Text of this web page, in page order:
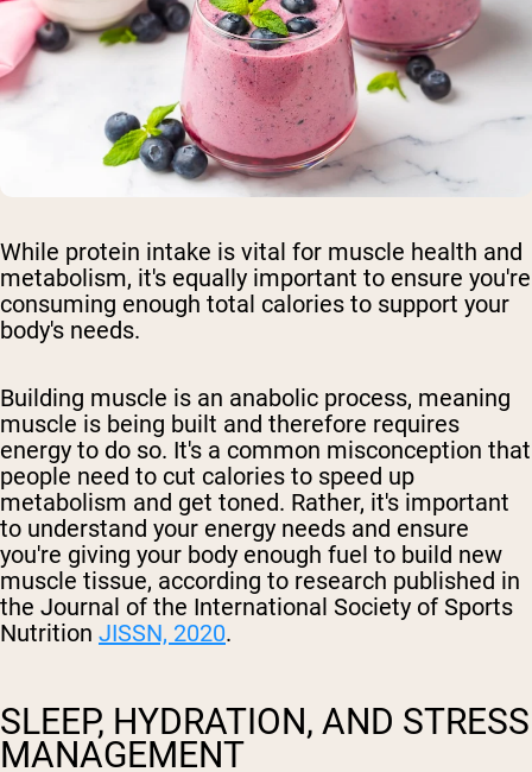
While protein intake is vital for muscle health and
metabolism, it's equally important to ensure you're
consuming enough total calories to support your
body's needs.
Building muscle is an anabolic process, meaning
muscle is being built and therefore requires
energy to do so. It's a common misconception that
people need to cut calories to speed up
metabolism and get toned. Rather, it's important
to understand your energy needs and ensure
you're giving your body enough fuel to build new
muscle tissue, according to research published in
the Journal of the International Society of Sports
Nutrition JISSN, 2020.
SLEEP, HYDRATION, AND STRESS
MANAGEMENT